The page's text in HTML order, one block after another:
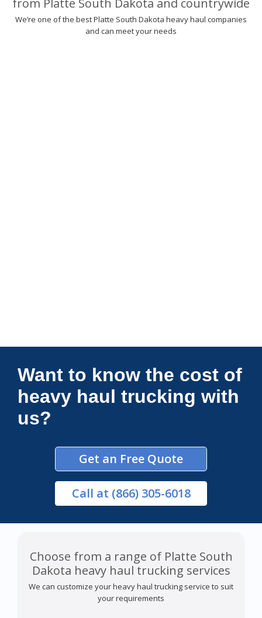
from Platte South Dakota and countrywide
We’re one of the best Platte South Dakota heavy haul companies
and can meet your needs
Connections Unlimited
Want to know the cost of
heavy haul trucking with
us?
Get an Free Quote
Call at (866) 305-6018
Choose from a range of Platte South
Dakota heavy haul trucking services
We can customize your heavy haul trucking service to suit
your requirements